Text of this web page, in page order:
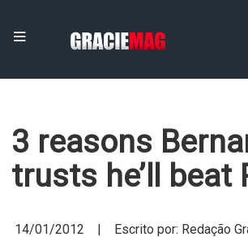
3 reasons
trusts he’ll beat
14/01/2012 | Escrito por: Redação